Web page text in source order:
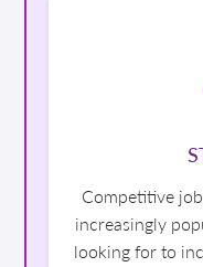
Competitive
increasingly
looking for to